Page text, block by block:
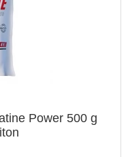
Power 500 g